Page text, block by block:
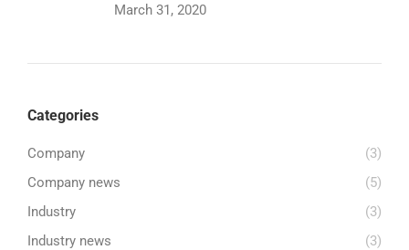
March 31, 2020
Categories
Company
(3)
Company news
(5)
Industry
(3)
Industry news
(3)